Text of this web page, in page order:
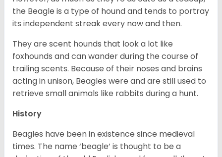
the Beagle is a type of hound and tends to portray
its independent streak every now and then.
They are scent hounds that look a lot like
foxhounds and can wander during the course of
trailing scents. Because of their noses and brains
acting in unison, Beagles were and are still used to
retrieve small animals like rabbits during a hunt.
History
Beagles have been in existence since medieval
times. The name ‘beagle’ is thought to be a